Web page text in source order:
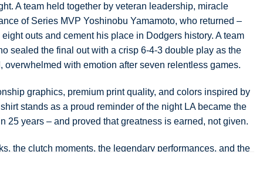
A team held together by veteran leadership, miracle
of Series MVP Yoshinobu Yamamoto, who returned –
outs and cement his place in Dodgers history. A team
sealed the final out with a crisp 6-4-3 double play as the
overwhelmed with emotion after seven relentless games.
graphics, premium print quality, and colors inspired by
stands as a proud reminder of the night LA became the
25 years – and proved that greatness is earned, not given.
the clutch moments, the legendary performances, and the